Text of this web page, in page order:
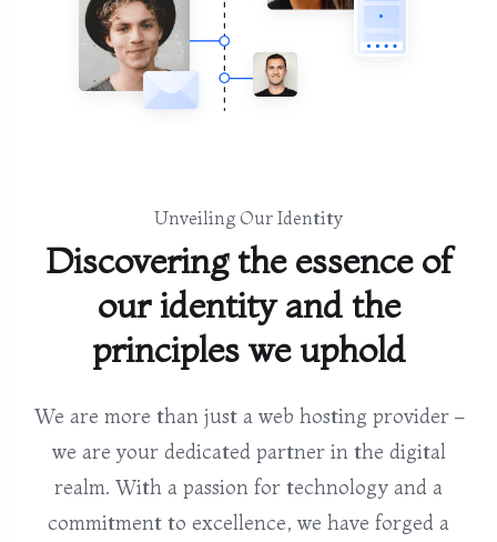
Unveiling Our Identity
Discovering the essence of
our identity and the
principles we uphold
We are more than just a web hosting provider –
we are your dedicated partner in the digital
realm. With a passion for technology and a
commitment to excellence, we have forged a